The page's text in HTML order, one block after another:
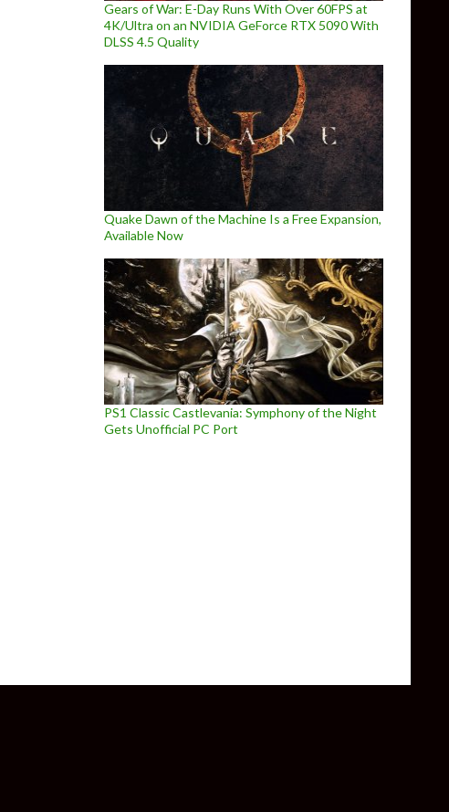
Gears of War: E-Day Runs With Over 60FPS at
4K/Ultra on an NVIDIA GeForce RTX 5090 With
DLSS 4.5 Quality
Quake Dawn of the Machine Is a Free Expansion,
Available Now
PS1 Classic Castlevania: Symphony of the Night
Gets Unofficial PC Port